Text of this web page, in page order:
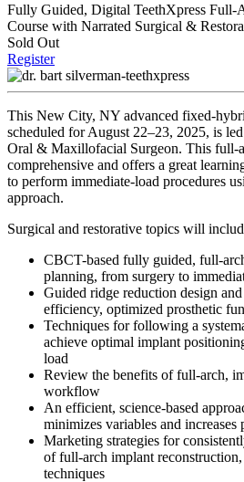
Fully Guided, Digital TeethXpress Full-
Course with Narrated Surgical &
Sold Out
Register
This New City, NY advanced fixed-
scheduled for August 22–23, 2025, is
Oral & Maxillofacial Surgeon. This full-
comprehensive and offers a great
to perform immediate-load procedures
approach.
Surgical and restorative topics will
CBCT-based fully guided, full-
planning, from surgery to
Guided ridge reduction design
efficiency, optimized prosthetic
Techniques for following a
achieve optimal implant
load
Review the benefits of full-arch,
workflow
An efficient, science-based
minimizes variables and
Marketing strategies for
of full-arch implant reconstruction,
techniques